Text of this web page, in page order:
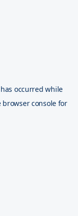
occurred while
browser console for